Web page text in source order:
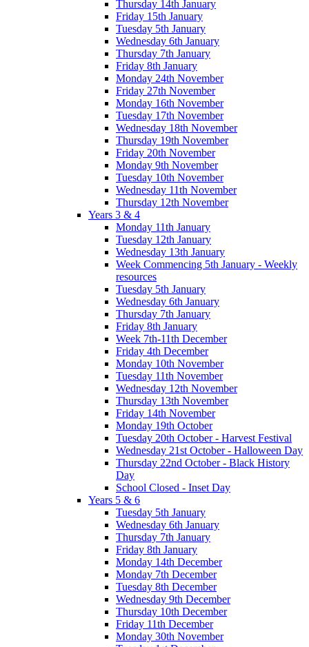
Thursday 14th January
Friday 15th January
Tuesday 5th January
Wednesday 6th January
Thursday 7th January
Friday 8th January
Monday 24th November
Friday 27th November
Monday 16th November
Tuesday 17th November
Wednesday 18th November
Thursday 19th November
Friday 20th November
Monday 9th November
Tuesday 10th November
Wednesday 11th November
Thursday 12th November
Years 3 & 4
Monday 11th January
Tuesday 12th January
Wednesday 13th January
Week Commencing 5th January - Weekly
resources
Tuesday 5th January
Wednesday 6th January
Thursday 7th January
Friday 8th January
Week 7th-11th December
Friday 4th December
Monday 10th November
Tuesday 11th November
Wednesday 12th November
Thursday 13th November
Friday 14th November
Monday 19th October
Tuesday 20th October - Harvest Festival
Wednesday 21st October - Halloween Day
Thursday 22nd October - Black History
Day
School Closed - Inset Day
Years 5 & 6
Tuesday 5th January
Wednesday 6th January
Thursday 7th January
Friday 8th January
Monday 14th December
Monday 7th December
Tuesday 8th December
Wednesday 9th December
Thursday 10th December
Friday 11th December
Monday 30th November